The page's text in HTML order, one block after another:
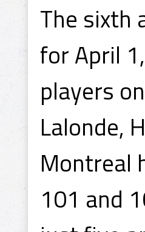
The sixth
for April
players
Lalonde,
Montreal
101 and